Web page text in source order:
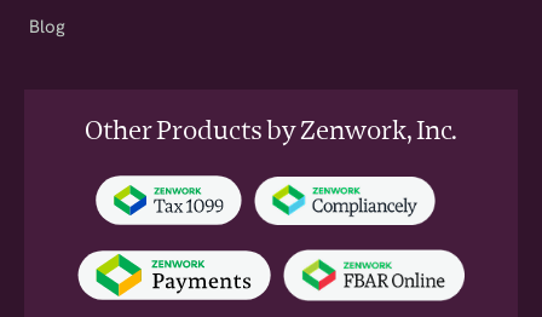
Blog
Other Products by Zenwork, Inc.